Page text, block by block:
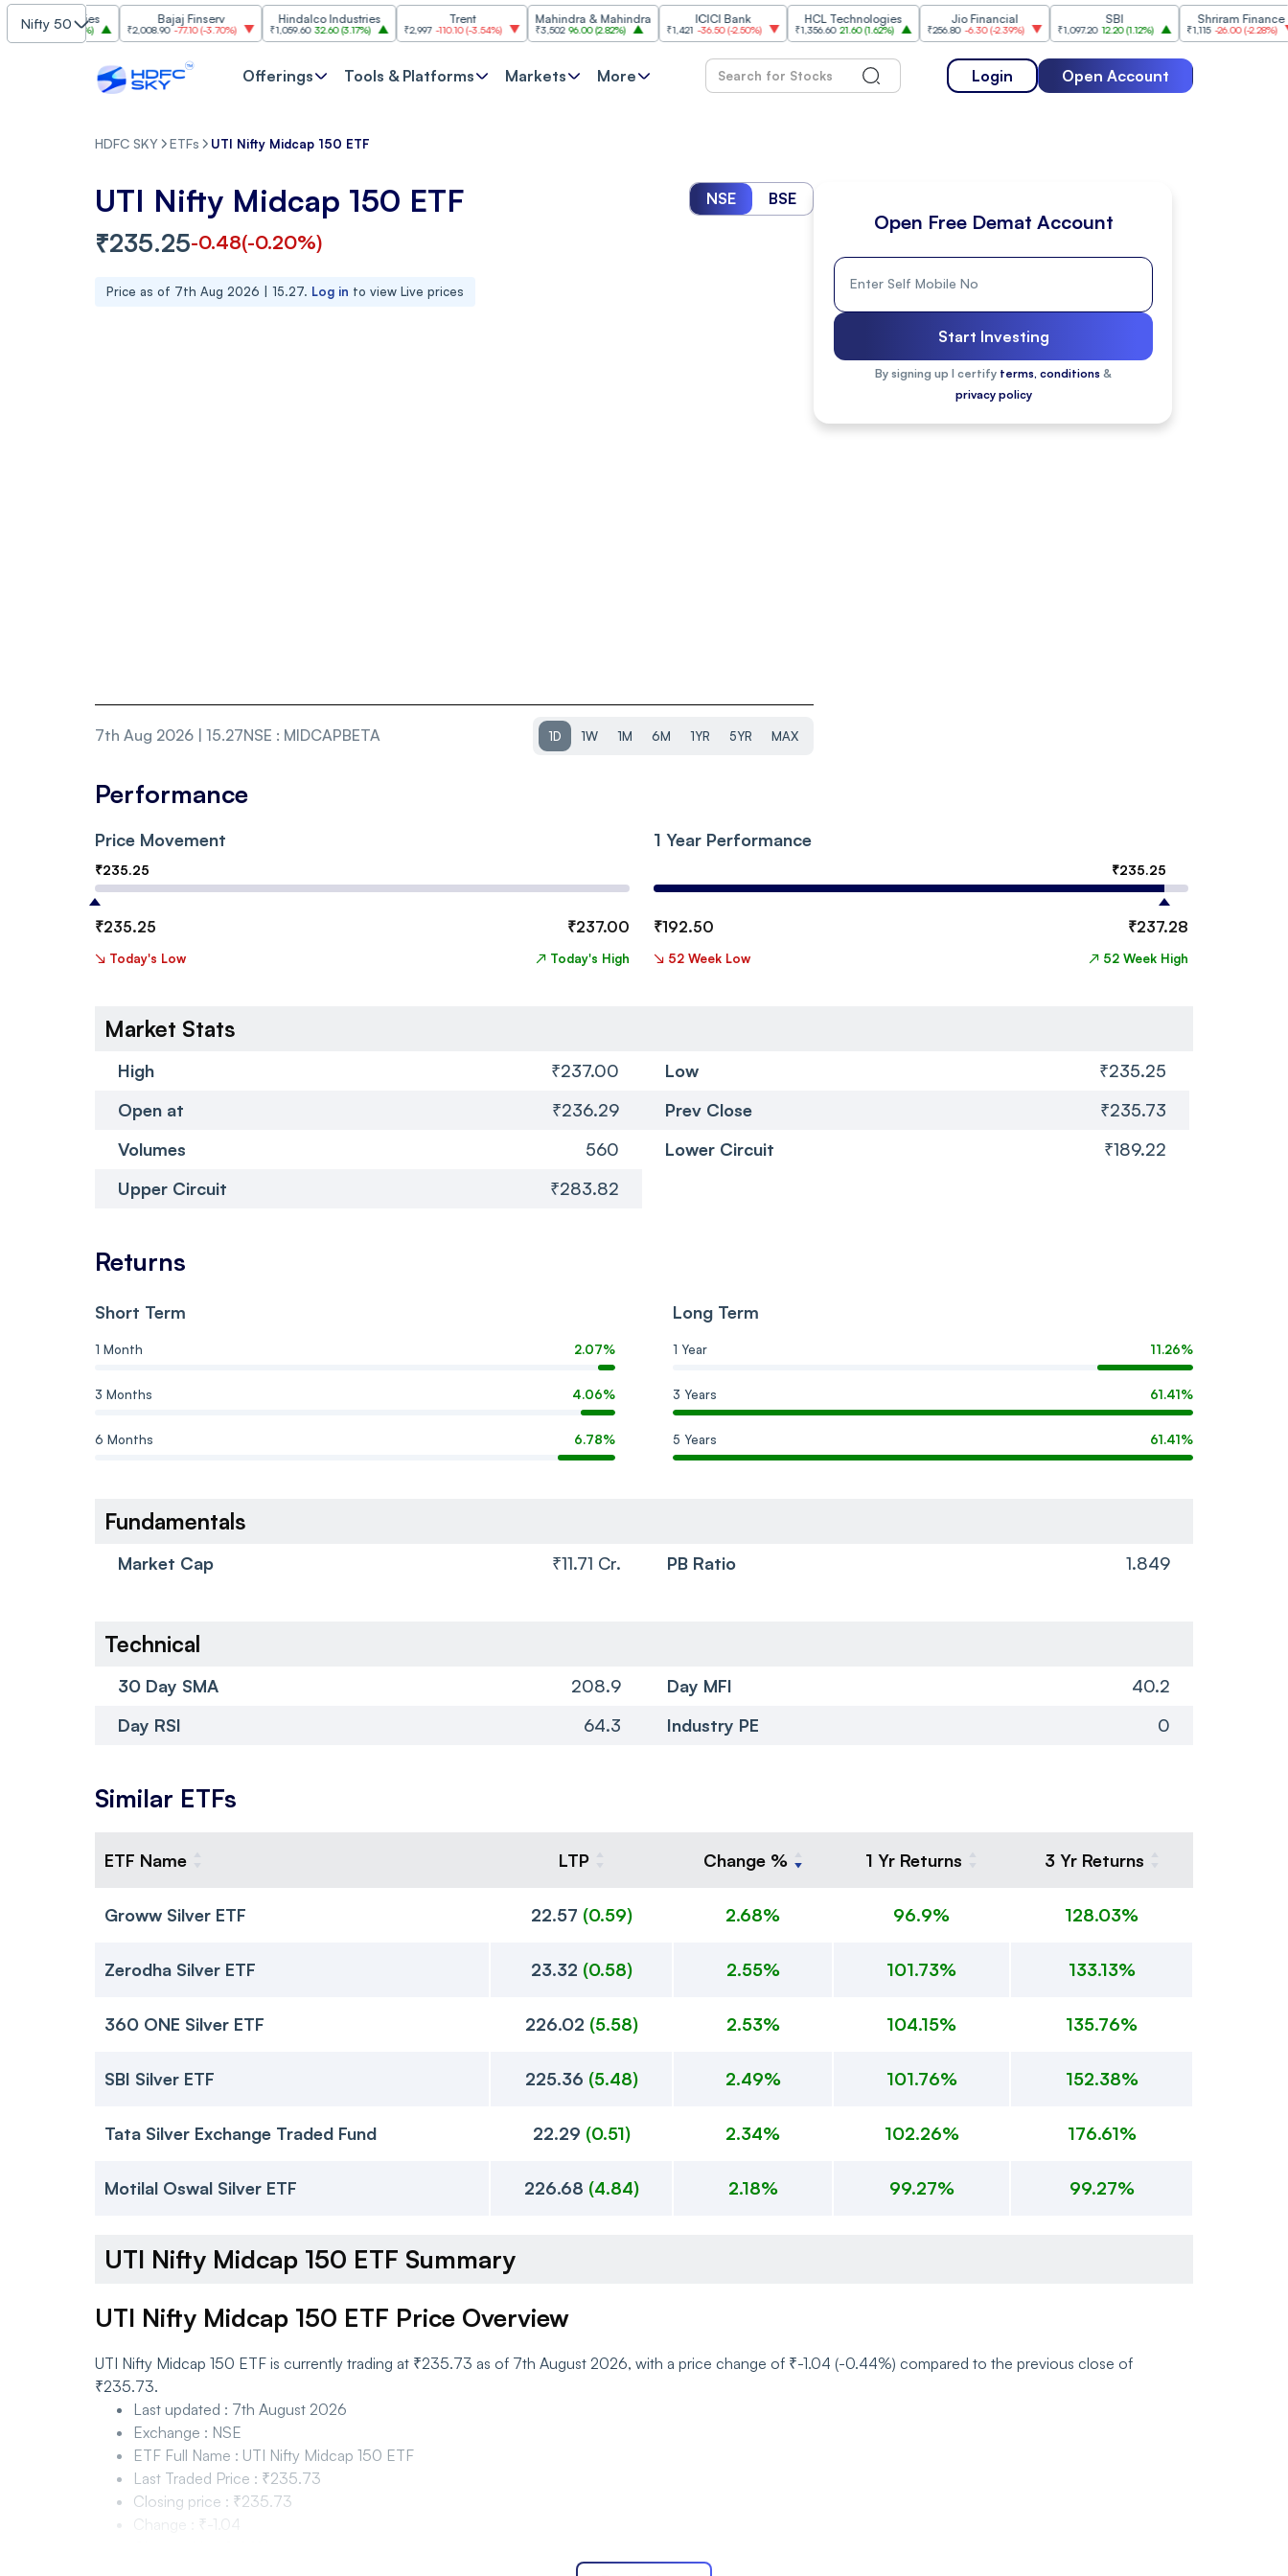
Nifty 50
Industries
3.20%)
Bajaj Finserv
₹2,008.90 -77.10(-3.70%)
Hindalco Industries
₹1,059.60 32.60(3.17%) ₹2,997 -110.10(-3.54%)
Mahindra & Mahindra
₹3,502 96.00(2.82%)
ICICI Bank
₹1,421 -36.50(-2.50%)
HCL Technologies
₹1,356.60 21.60(1.62%
Jio Financial
₹256.80 -6.30(-2.39%) ₹1,097.20 12.20(1.12%)
Shriram Finance
₹1,115 -26.00(-2.28%)
Offerings Tools & Platforms Markets More Login Open Account
HDFC SKY ETFs UTI Nifty Midcap 150 ETF
UTI Nifty Midcap 150 ETF NSE BSE
₹235.25-0.48(-0.20%)
Price as of 7th Aug 2026 | 15.27. Log in to view Live prices
7th Aug 2026 | 15.27NSE : MIDCAPBETA 1D 1W 1M 6M 1YR 5YR MAX
Open Free Demat Account
Start Investing
By signing up I certify terms, conditions &
privacy policy
Performance
Price Movement
₹235.25
₹235.25 ₹237.00
↘ Today's Low ↗ Today's High
1 Year Performance
₹235.25
₹192.50 ₹237.28
↘ 52 Week Low ↗ 52 Week High
Market Stats
High ₹237.00 Low
₹235.25
Open at
₹236.29 Prev Close
₹235.73
Volumes
560 Lower Circuit
₹189.22
Upper Circuit
₹283.82
Returns
Short Term
1 Month 2.07%
3 Months 4.06%
6 Months 6.78%
Long Term
1 Year 11.26%
3 Years 61.41%
5 Years 61.41%
Fundamentals
Market Cap ₹11.71 Cr. PB Ratio 1.849
Technical
30 Day SMA 208.9 Day MFI
40.2
Day RSI
64.3 Industry PE 0
Similar ETFs
ETF Name LTP Change % 1 Yr Returns 3 Yr Returns
Groww Silver ETF 22.57 (0.59) 2.68% 96.9% 128.03%
Zerodha Silver ETF 23.32 (0.58) 2.55% 101.73% 133.13%
360 ONE Silver ETF 226.02 (5.58) 2.53% 104.15% 135.76%
SBI Silver ETF 225.36 (5.48) 2.49% 101.76% 152.38%
Tata Silver Exchange Traded Fund 22.29 (0.51) 2.34% 102.26% 176.61%
Motilal Oswal Silver ETF 226.68 (4.84) 2.18% 99.27% 99.27%
UTI Nifty Midcap 150 ETF Summary
UTI Nifty Midcap 150 ETF Price Overview
UTI Nifty Midcap 150 ETF is currently trading at ₹235.73 as of 7th August 2026, with a price change of ₹-1.04 (-0.44%) compared to the previous close of
₹235.73.
Last updated : 7th August 2026
Exchange : NSE
ETF Full Name : UTI Nifty Midcap 150 ETF
Last Traded Price : ₹235.73
Closing price : ₹235.73
Change
₹-1.04